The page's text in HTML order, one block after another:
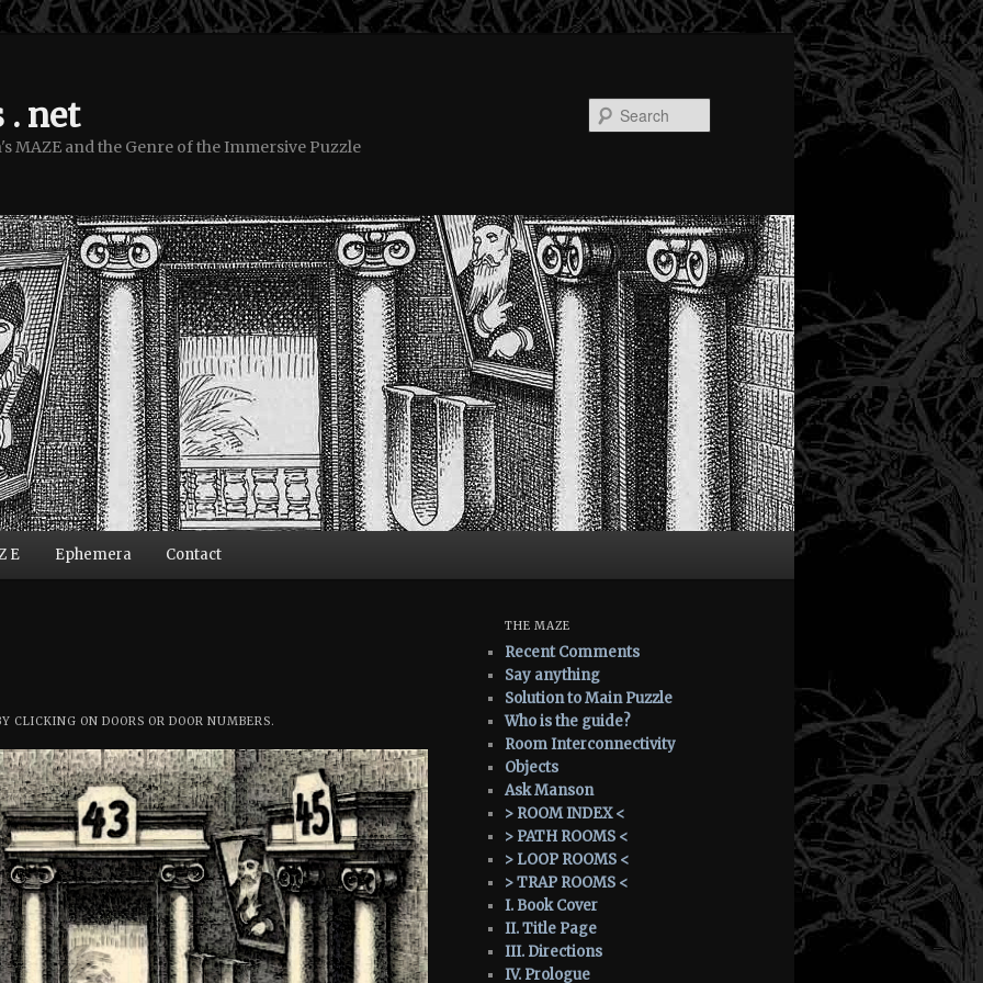
. net
MAZE and the Genre of the Immersive Puzzle
E Ephemera Contact
CLICKING ON DOORS OR DOOR NUMBERS.
THE MAZE
Recent Comments
Say anything
Solution to Main Puzzle
Who is the guide?
Room Interconnectivity
Objects
Ask Manson
> ROOM INDEX <
> PATH ROOMS <
> LOOP ROOMS <
> TRAP ROOMS <
I. Book Cover
II. Title Page
III. Directions
IV. Prologue